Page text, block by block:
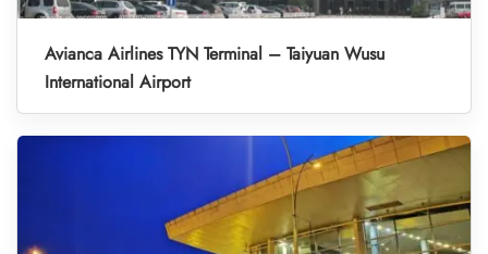
Avianca Airlines TYN Terminal – Taiyuan Wusu
International Airport